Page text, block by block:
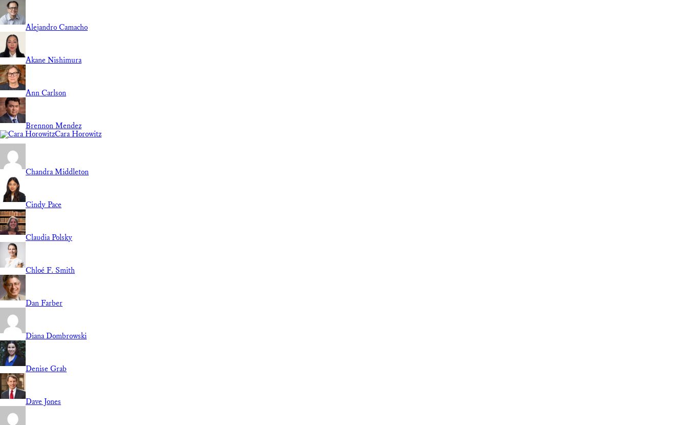
Alejandro Camacho
Akane Nishimura
Ann Carlson
Brennon Mendez
Cara Horowitz
Chandra Middleton
Cindy Pace
Claudia Polsky
Chloé F. Smith
Dan Farber
Diana Dombrowski
Denise Grab
Dave Jones